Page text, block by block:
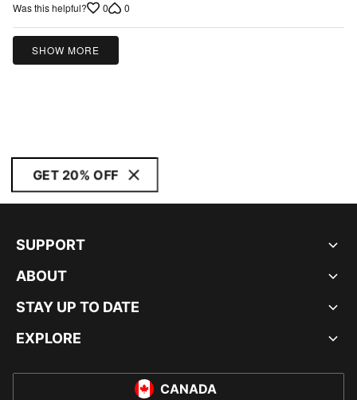
of
5
Was this helpful? 0 0
SHOW MORE
GET 20% OFF
SUPPORT
ABOUT
STAY UP TO DATE
EXPLORE
CANADA